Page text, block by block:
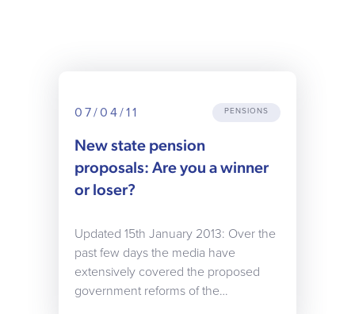
07/04/11 PENSIONS
New state pension
proposals: Are you a winner
or loser?
Updated 15th January 2013: Over the
past few days the media have
extensively covered the proposed
government reforms of the…